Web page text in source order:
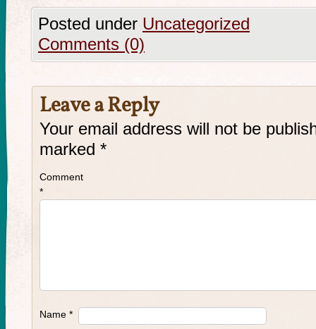
Posted under Uncategorized
Comments (0)
Leave a Reply
Your email address will not be
marked *
Comment
*
Name *